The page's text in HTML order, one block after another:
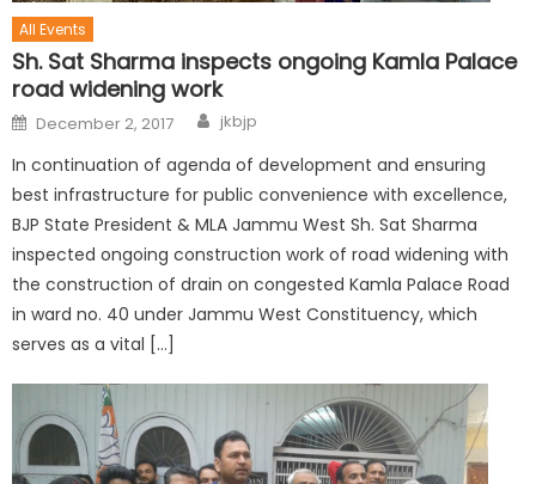
All Events
Sh. Sat Sharma inspects ongoing Kamla Palace
road widening work
December 2, 2017 jkbjp
In continuation of agenda of development and ensuring
best infrastructure for public convenience with excellence,
BJP State President & MLA Jammu West Sh. Sat Sharma
inspected ongoing construction work of road widening with
the construction of drain on congested Kamla Palace Road
in ward no. 40 under Jammu West Constituency, which
serves as a vital […]